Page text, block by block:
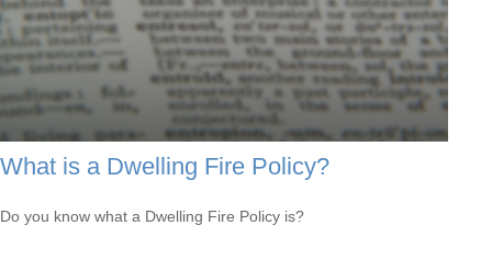
What is a Dwelling Fire Policy?
Do you know what a Dwelling Fire Policy is?